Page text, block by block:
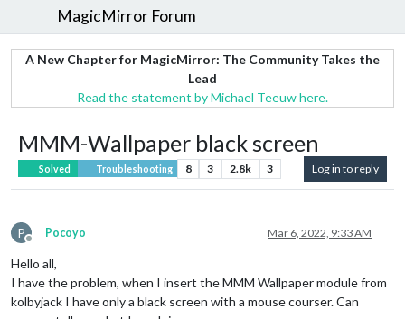
MagicMirror Forum
A New Chapter for MagicMirror: The Community Takes the
Lead
Read the statement by Michael Teeuw here.
MMM-Wallpaper black screen
Solved Troubleshooting 8 3 2.8k 3 Log in to reply
P
Offline
Pocoyo Mar 6, 2022, 9:33 AM
Hello all,
I have the problem, when I insert the MMM Wallpaper module from
kolbyjack I have only a black screen with a mouse courser. Can